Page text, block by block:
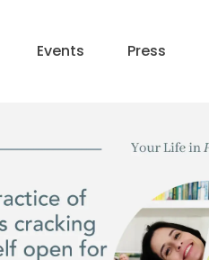
Events Press